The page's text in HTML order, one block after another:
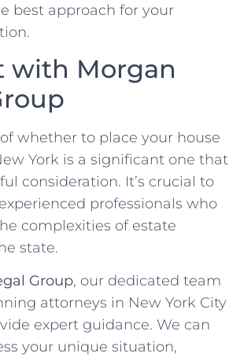
best approach for your
with Morgan
whether to place your house
York is a significant one that
consideration. It’s crucial to
professionals who
complexities of estate
state.
Group, our dedicated team
attorneys in New York City
expert guidance. We can
your unique situation,